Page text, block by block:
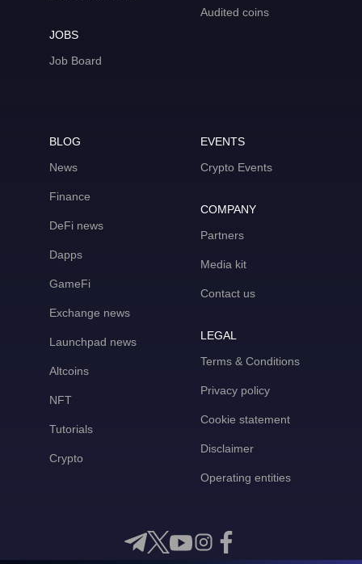
JOBS
Job Board
Audited coins
BLOG
News
Finance
DeFi news
Dapps
GameFi
Exchange news
Launchpad news
Altcoins
NFT
Tutorials
Crypto
EVENTS
Crypto Events
COMPANY
Partners
Media kit
Contact us
LEGAL
Terms & Conditions
Privacy policy
Cookie statement
Disclaimer
Operating entities